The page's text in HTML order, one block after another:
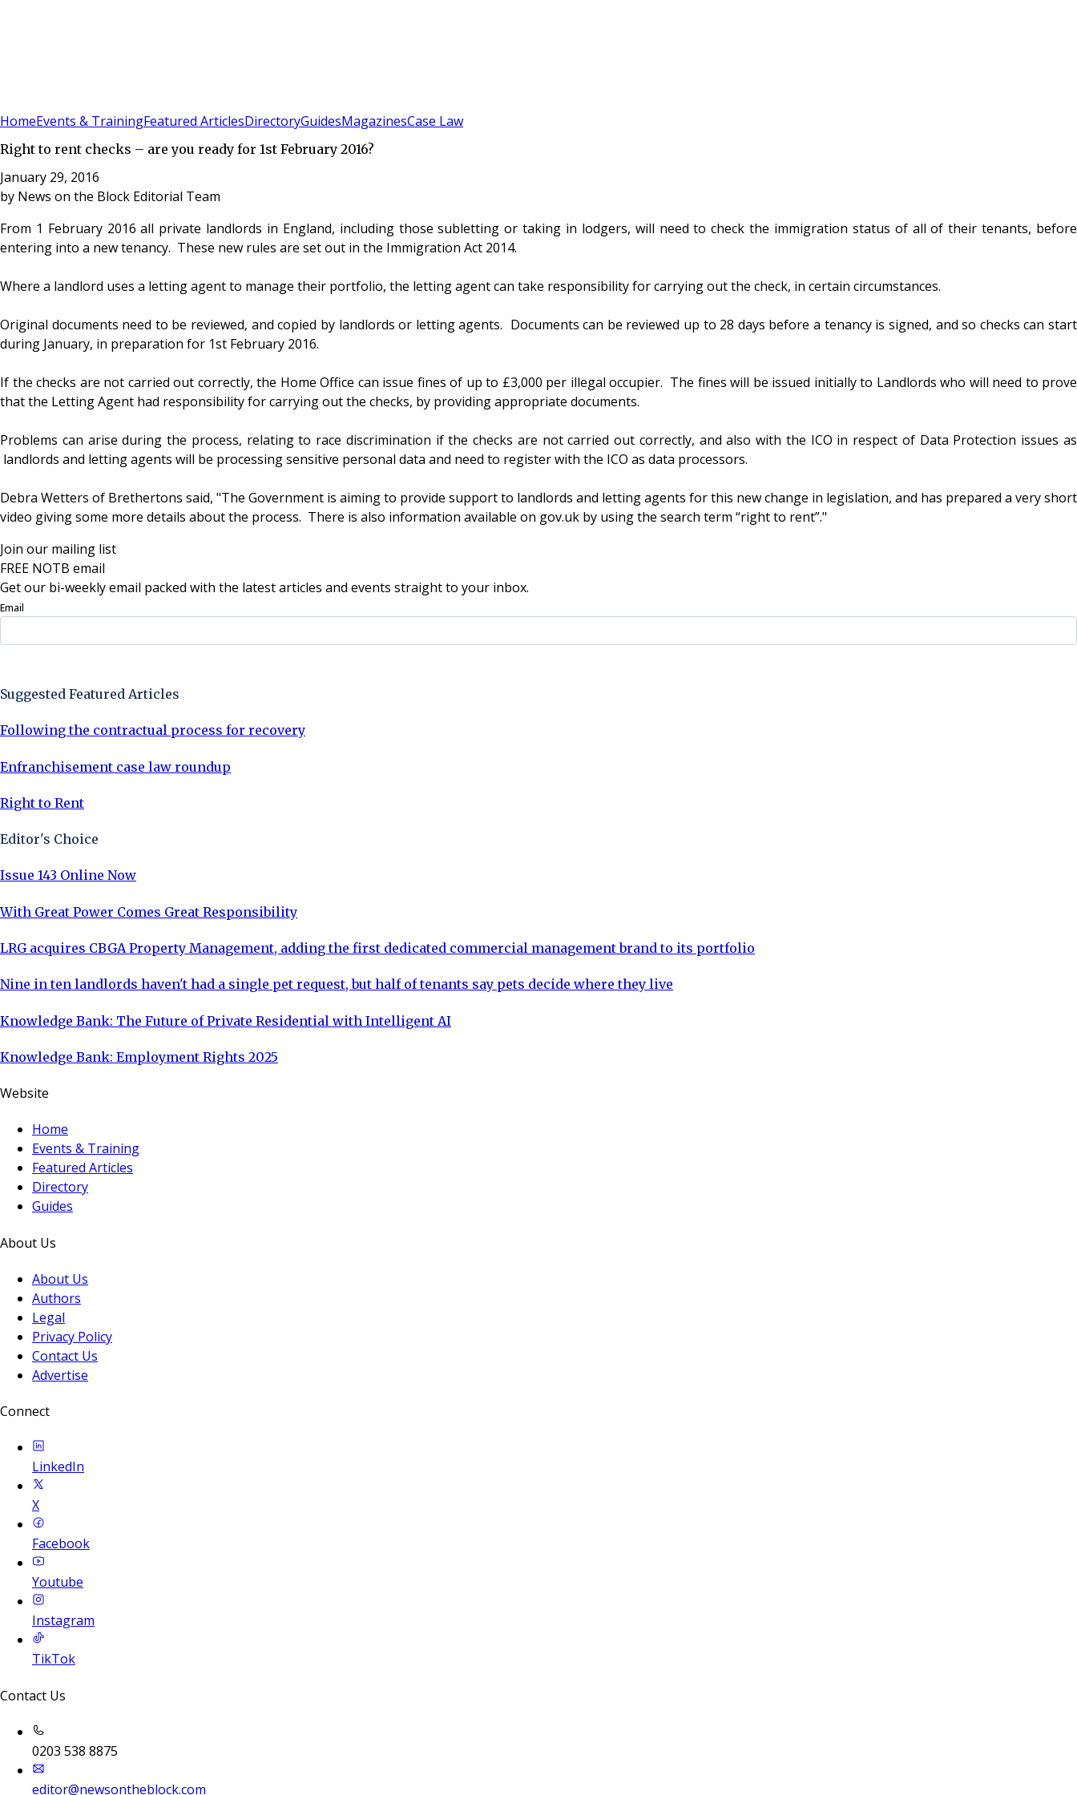
HomeEvents & TrainingFeatured ArticlesDirectoryGuidesMagazinesCase Law
Right to rent checks – are you ready for 1st February 2016?
January 29, 2016
by News on the Block Editorial Team
From 1 February 2016 all private landlords in England, including those subletting or taking in lodgers, will need to check the immigration status of all of their tenants, before
entering into a new tenancy. These new rules are set out in the Immigration Act 2014.
Where a landlord uses a letting agent to manage their portfolio, the letting agent can take responsibility for carrying out the check, in certain circumstances.
Original documents need to be reviewed, and copied by landlords or letting agents. Documents can be reviewed up to 28 days before a tenancy is signed, and so checks can start
during January, in preparation for 1st February 2016.
If the checks are not carried out correctly, the Home Office can issue fines of up to £3,000 per illegal occupier. The fines will be issued initially to Landlords who will need to prove
that the Letting Agent had responsibility for carrying out the checks, by providing appropriate documents.
Problems can arise during the process, relating to race discrimination if the checks are not carried out correctly, and also with the ICO in respect of Data Protection issues as
landlords and letting agents will be processing sensitive personal data and need to register with the ICO as data processors.
Debra Wetters of Brethertons said, "The Government is aiming to provide support to landlords and letting agents for this new change in legislation, and has prepared a very short
video giving some more details about the process. There is also information available on gov.uk by using the search term “right to rent”."
Join our mailing list
FREE NOTB email
Get our bi-weekly email packed with the latest articles and events straight to your inbox.
Email
Suggested Featured Articles
Following the contractual process for recovery
Enfranchisement case law roundup
Right to Rent
Editor's Choice
Issue 143 Online Now
With Great Power Comes Great Responsibility
LRG acquires CBGA Property Management, adding the first dedicated commercial management brand to its portfolio
Nine in ten landlords haven't had a single pet request, but half of tenants say pets decide where they live
Knowledge Bank: The Future of Private Residential with Intelligent AI
Knowledge Bank: Employment Rights 2025
Website
Home
Events & Training
Featured Articles
Directory
Guides
About Us
About Us
Authors
Legal
Privacy Policy
Contact Us
Advertise
Connect
LinkedIn
X
Facebook
Youtube
Instagram
TikTok
Contact Us
0203 538 8875
editor@newsontheblock.com